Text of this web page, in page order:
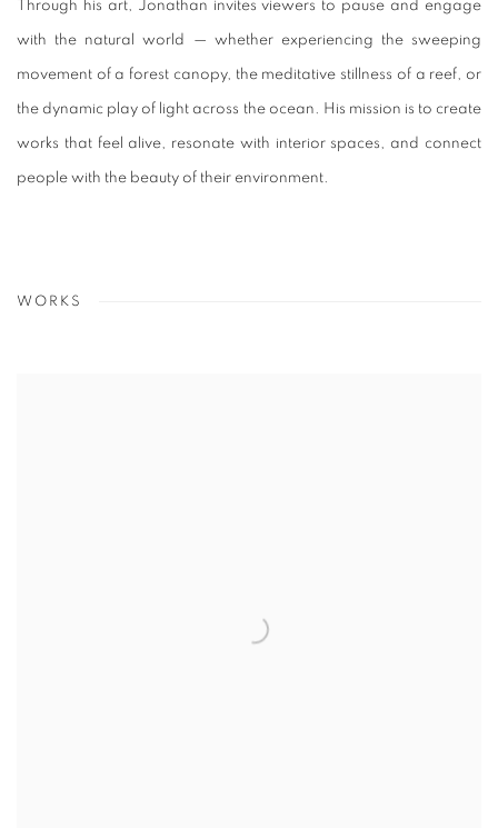
Through his art, Jonathan invites viewers to pause and engage
with the natural world — whether experiencing the sweeping
movement of a forest canopy, the meditative stillness of a reef, or
the dynamic play of light across the ocean. His mission is to create
works that feel alive, resonate with interior spaces, and connect
people with the beauty of their environment.
WORKS